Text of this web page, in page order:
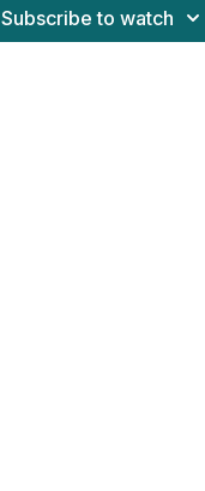
Subscribe to watch